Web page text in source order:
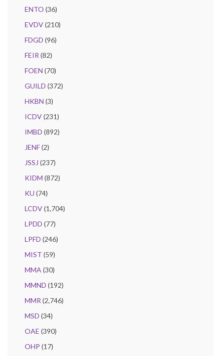
ENTO (36)
EVDV(210)
FDGD (96)
FEIR (82)
FOEN (70)
GUILD (372)
HKBN (3)
ICDV(231)
IMBD (892)
JENF(2)
JSSJ (237)
KIDM (872)
KU (74)
LCDV(1,704)
LPDD (77)
LPFD (246)
MIST (59)
MMA (30)
MMND (192)
MMR (2,746)
MSD (34)
OAE (390)
OHP (17)